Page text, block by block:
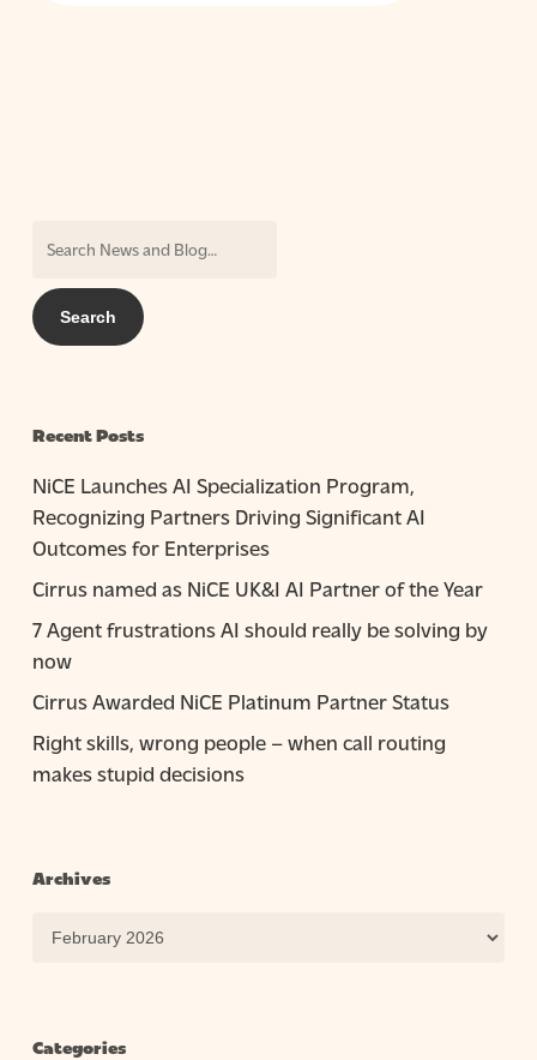
Recent Posts
NiCE Launches AI Specialization Program,
Recognizing Partners Driving Significant AI
Outcomes for Enterprises
Cirrus named as NiCE UK&I AI Partner of the Year
7 Agent frustrations AI should really be solving by
now
Cirrus Awarded NiCE Platinum Partner Status
Right skills, wrong people – when call routing
makes stupid decisions
Archives
Archives
Categories